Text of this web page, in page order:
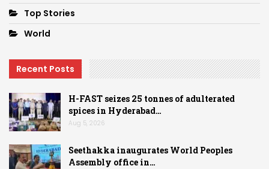
Top Stories
World
Recent Posts
H-FAST seizes 25 tonnes of adulterated
spices in Hyderabad…
Aug 5, 2026
Seethakka inaugurates World Peoples
Assembly office in…